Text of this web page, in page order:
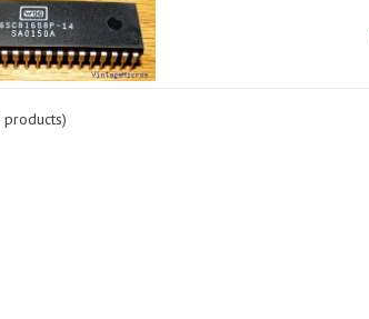
products)